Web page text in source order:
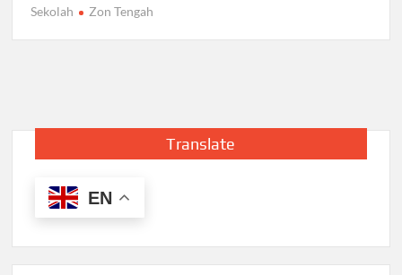
Sekolah
Zon Tengah
Translate
EN